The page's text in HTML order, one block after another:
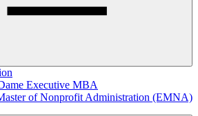
Executive MBA
of Nonprofit Administration (EMNA)